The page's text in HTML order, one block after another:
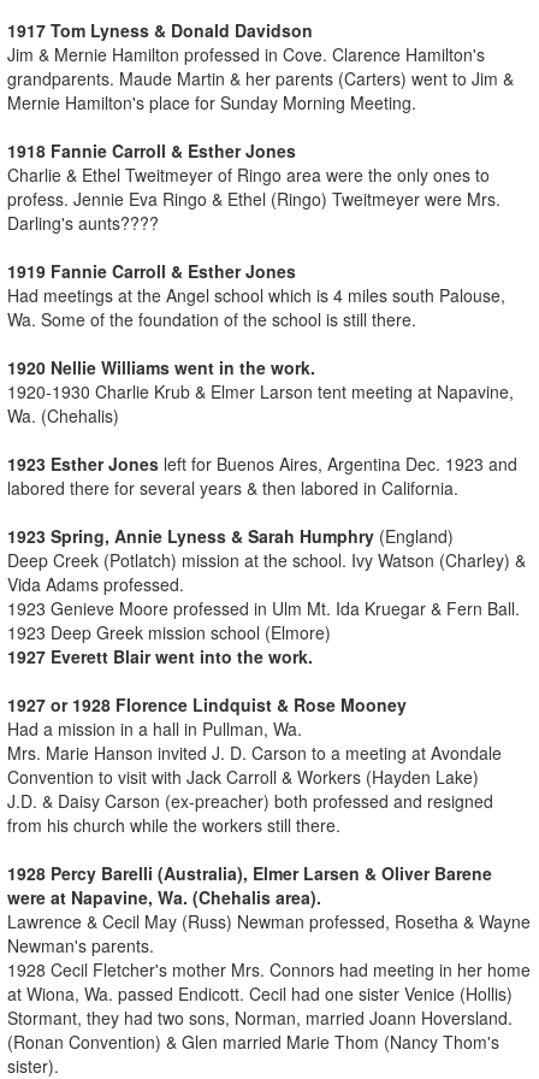
1917 Tom Lyness & Donald Davidson
Jim & Mernie Hamilton professed in Cove. Clarence Hamilton's
grandparents. Maude Martin & her parents (Carters) went to Jim &
Mernie Hamilton's place for Sunday Morning Meeting.
1918 Fannie Carroll & Esther Jones
Charlie & Ethel Tweitmeyer of Ringo area were the only ones to
profess. Jennie Eva Ringo & Ethel (Ringo) Tweitmeyer were Mrs.
Darling's aunts????
1919 Fannie Carroll & Esther Jones
Had meetings at the Angel school which is 4 miles south Palouse,
Wa. Some of the foundation of the school is still there.
1920 Nellie Williams went in the work.
1920-1930 Charlie Krub & Elmer Larson tent meeting at Napavine,
Wa. (Chehalis)
1923 Esther Jones left for Buenos Aires, Argentina Dec. 1923 and
labored there for several years & then labored in California.
1923 Spring, Annie Lyness & Sarah Humphry (England)
Deep Creek (Potlatch) mission at the school. Ivy Watson (Charley) &
Vida Adams professed.
1923 Genieve Moore professed in Ulm Mt. Ida Kruegar & Fern Ball.
1923 Deep Greek mission school (Elmore)
1927 Everett Blair went into the work.
1927 or 1928 Florence Lindquist & Rose Mooney
Had a mission in a hall in Pullman, Wa.
Mrs. Marie Hanson invited J. D. Carson to a meeting at Avondale
Convention to visit with Jack Carroll & Workers (Hayden Lake)
J.D. & Daisy Carson (ex-preacher) both professed and resigned
from his church while the workers still there.
1928 Percy Barelli (Australia), Elmer Larsen & Oliver Barene
were at Napavine, Wa. (Chehalis area).
Lawrence & Cecil May (Russ) Newman professed, Rosetha & Wayne
Newman's parents.
1928 Cecil Fletcher's mother Mrs. Connors had meeting in her home
at Wiona, Wa. passed Endicott. Cecil had one sister Venice (Hollis)
Stormant, they had two sons, Norman, married Joann Hoversland.
(Ronan Convention) & Glen married Marie Thom (Nancy Thom's
sister).